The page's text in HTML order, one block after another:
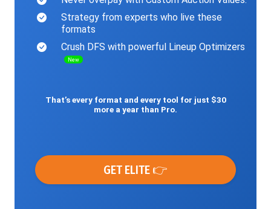
Strategy from experts who live these
formats
Crush DFS with powerful Lineup Optimizers
New
That’s every format and every tool for just $30
more a year than Pro.
GET ELITE 👉